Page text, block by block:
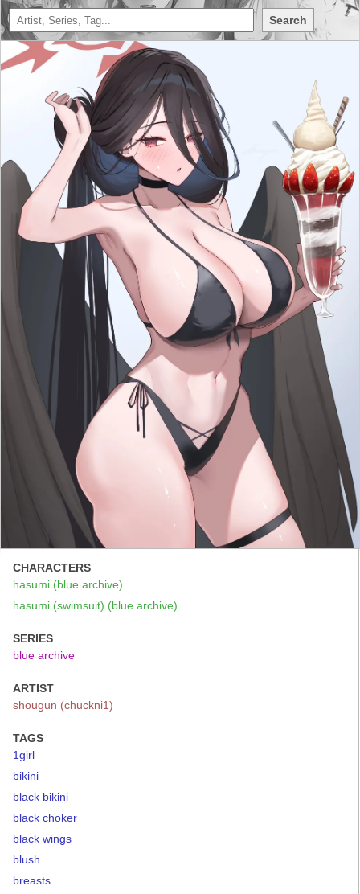
Search
CHARACTERS
hasumi (blue archive)
hasumi (swimsuit) (blue archive)
SERIES
blue archive
ARTIST
shougun (chuckni1)
TAGS
1girl
bikini
black bikini
black choker
black wings
blush
breasts